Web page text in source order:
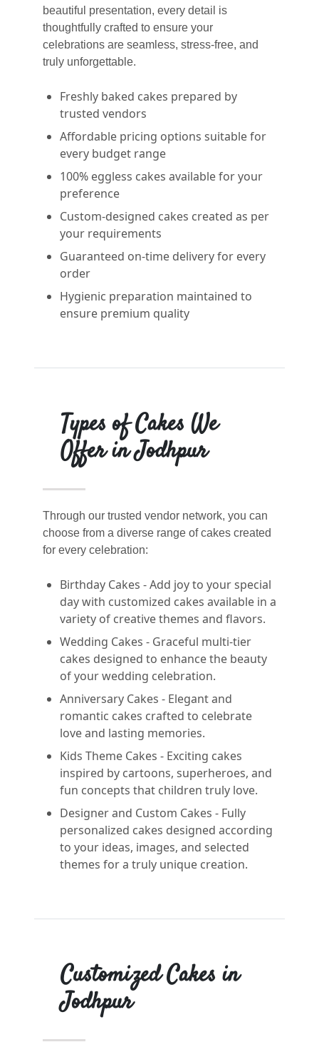
beautiful presentation, every detail is
thoughtfully crafted to ensure your
celebrations are seamless, stress-free, and
truly unforgettable.
Freshly baked cakes prepared by
trusted vendors
Affordable pricing options suitable for
every budget range
100% eggless cakes available for your
preference
Custom-designed cakes created as per
your requirements
Guaranteed on-time delivery for every
order
Hygienic preparation maintained to
ensure premium quality
Types of Cakes We
Offer in Jodhpur
Through our trusted vendor network, you can
choose from a diverse range of cakes created
for every celebration:
Birthday Cakes - Add joy to your special
day with customized cakes available in a
variety of creative themes and flavors.
Wedding Cakes - Graceful multi-tier
cakes designed to enhance the beauty
of your wedding celebration.
Anniversary Cakes - Elegant and
romantic cakes crafted to celebrate
love and lasting memories.
Kids Theme Cakes - Exciting cakes
inspired by cartoons, superheroes, and
fun concepts that children truly love.
Designer and Custom Cakes - Fully
personalized cakes designed according
to your ideas, images, and selected
themes for a truly unique creation.
Customized Cakes in
Jodhpur